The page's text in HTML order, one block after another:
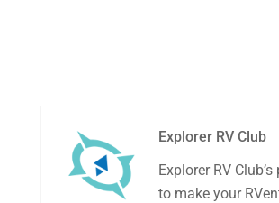
Explorer RV Club
Explorer RV
to make your